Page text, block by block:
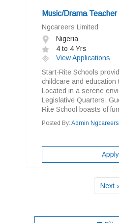
Music/Drama Teacher
Ngcareers Limited
Nigeria
4 to 4 Yrs
View Applications
Start-Rite Schools
childcare and education
Located in a serene
Legislative Quarters,
Rite School boasts of
Posted By: Admin Ngcareers
Apply
Next